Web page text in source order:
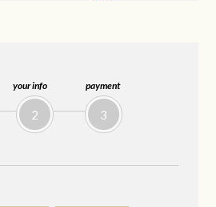
your info
2
payment
3